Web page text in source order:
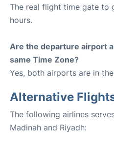
The real flight time gate to
hours.
Are the departure airport
same Time Zone?
Yes, both airports are in
Alternative
The following airlines
Madinah and Riyadh: